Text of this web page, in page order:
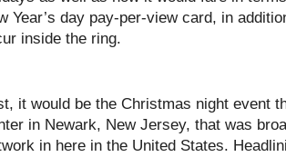
Year’s day pay-per-view card, in
inside the ring.
it would be the Christmas night event
in Newark, New Jersey, that was
in here in the United States.